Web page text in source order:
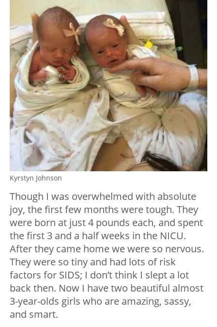
Kyrstyn Johnson
Though I was overwhelmed with absolute
joy, the first few months were tough. They
were born at just 4 pounds each, and spent
the first 3 and a half weeks in the NICU.
After they came home we were so nervous.
They were so tiny and had lots of risk
factors for SIDS; I don’t think I slept a lot
back then. Now I have two beautiful almost
3-year-olds girls who are amazing, sassy,
and smart.